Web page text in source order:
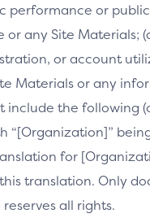
performance or
or any Site
or account
Materials or any
include the following
“[Organization]”
for
translation. Only
all rights.